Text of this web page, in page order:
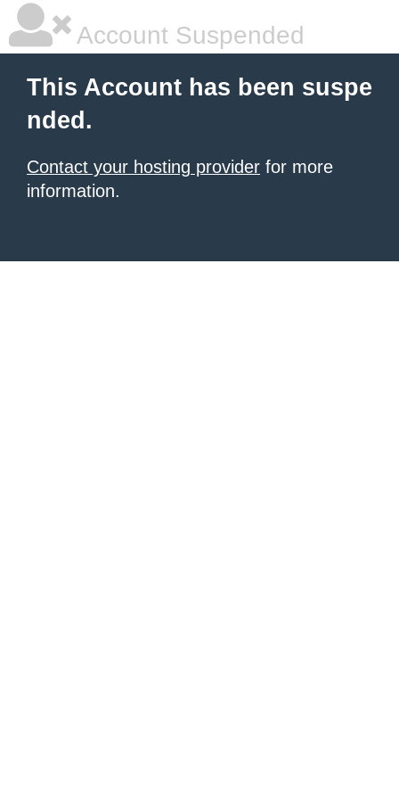
Account Suspended
This Account has been suspe
nded.
Contact your hosting provider for more
information.